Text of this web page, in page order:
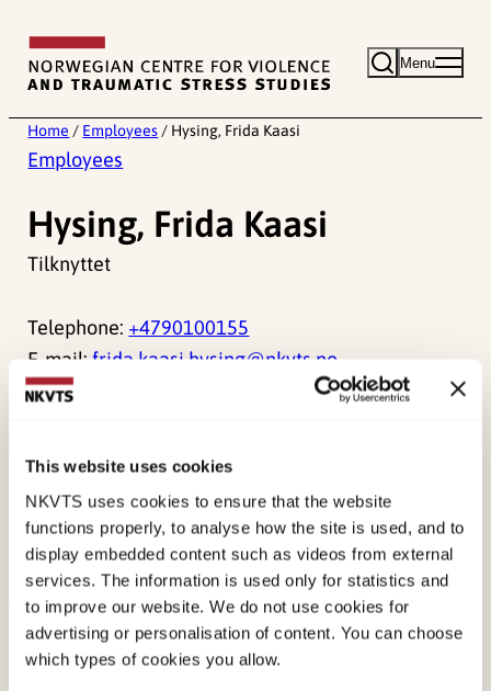
This website uses cookies
NKVTS uses cookies to ensure that the website
functions properly, to analyse how the site is used, and to
display embedded content such as videos from external
services. The information is used only for statistics and
to improve our website. We do not use cookies for
advertising or personalisation of content. You can choose
which types of cookies you allow.
content
Menu
Home / Employees / Hysing, Frida Kaasi
Employees
Hysing, Frida Kaasi
Tilknyttet
Telephone: +4790100155
E-mail:frida.kaasi.hysing@nkvts.no
About NKVTS
Employees